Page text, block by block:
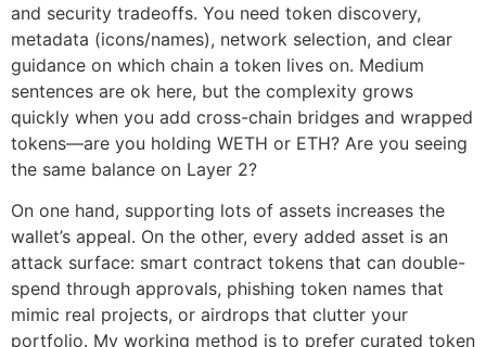
and security tradeoffs. You need token discovery,
metadata (icons/names), network selection, and clear
guidance on which chain a token lives on. Medium
sentences are ok here, but the complexity grows
quickly when you add cross-chain bridges and wrapped
tokens—are you holding WETH or ETH? Are you seeing
the same balance on Layer 2?
On one hand, supporting lots of assets increases the
wallet’s appeal. On the other, every added asset is an
attack surface: smart contract tokens that can double-
spend through approvals, phishing token names that
mimic real projects, or airdrops that clutter your
portfolio. My working method is to prefer curated token